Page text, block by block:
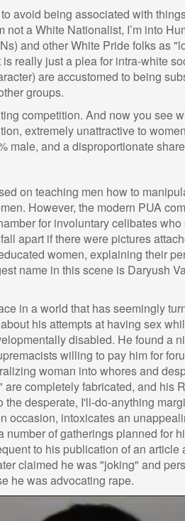
avoid being associated with
not a White Nationalist, I’m into
and other White Pride folks as
really just a plea for intra-white
are accustomed to being
groups.
competition. And now you see
extremely unattractive to
male, and a disproportionate
on teaching men how to
However, the modern PUA
for involuntary celibates
apart if there were pictures
women, explaining their
name in this scene is Daryush
in a world that has seemingly
his attempts at having sex
disabled. He found a
willing to pay him for
woman into whores and
completely fabricated, and his
desperate, I'll-do-anything
occasion, intoxicates an
number of gatherings planned for
to his publication of an
claimed he was "joking" and
he was advocating rape.